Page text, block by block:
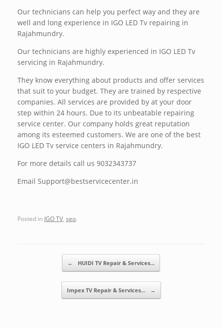
Our technicians can help you perfect way and they are
well and long experience in IGO LED Tv repairing in
Rajahmundry.
Our technicians are highly experienced in IGO LED Tv
servicing in Rajahmundry.
They know everything about products and offer services
that suit to your budget. They are trained by respective
companies. All services are provided by at your door
step within 24 hours. Due to its unbeatable repairing
service center. Our company holds great reputation
among its esteemed customers. We are one of the best
IGO LED Tv service centers in Rajahmundry.
For more details call us 9032343737
Email Support@bestservicecenter.in
Posted in IGO TV seo.
← HUIDI TV Repair & Services…
Impex TV Repair & Services… →